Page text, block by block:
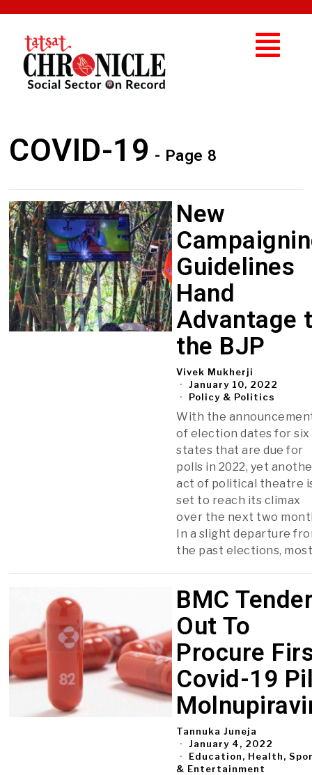
COVID-19 - Page 8
New
Guidelines
Hand
Advantage
the BJP
Vivek Mukherji
January 10, 2022
Policy & Politics
With the
of election dates for six
states that are due for
polls in 2022, yet
act of political theatre
set to reach its climax
over the next two
In a slight departure
the past elections,
BMC
Out To
Procure
Covid-19
Tannuka Juneja
January 4, 2022
Education, Health,
& Entertainment